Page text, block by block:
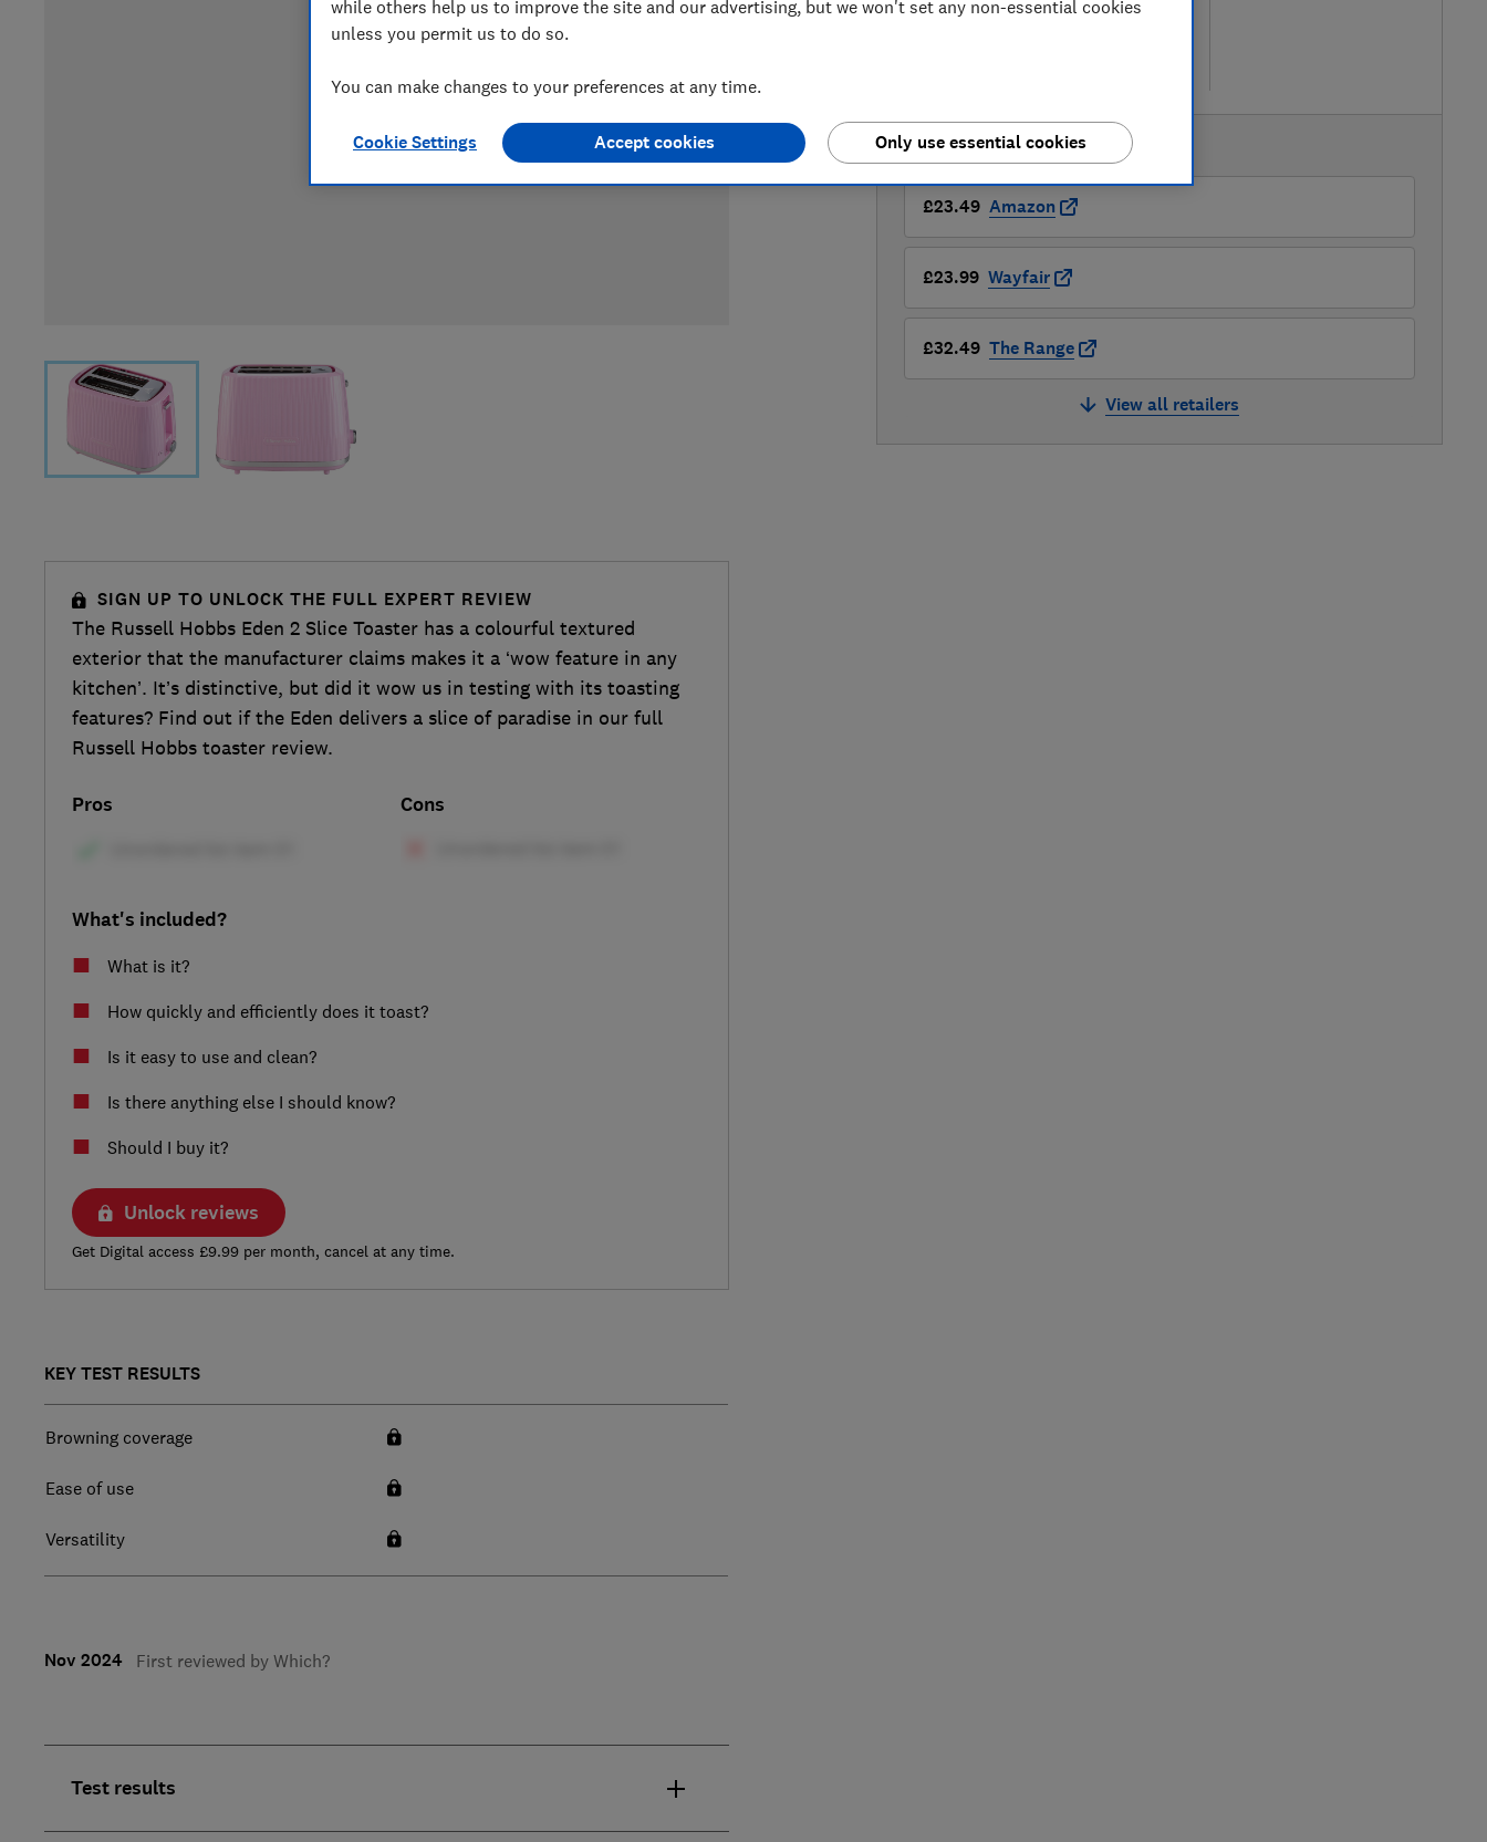
LOWEST AVAILABLE PRICES
£23.49 Amazon
£23.99 Wayfair
£32.49 The Range
View all retailers
SIGN UP TO UNLOCK THE FULL EXPERT REVIEW
The Russell Hobbs Eden 2 Slice Toaster has a colourful textured
exterior that the manufacturer claims makes it a ‘wow feature in any
kitchen’. It’s distinctive, but did it wow us in testing with its toasting
features? Find out if the Eden delivers a slice of paradise in our full
Russell Hobbs toaster review.
Pros Cons
What's included?
What is it?
How quickly and efficiently does it toast?
Is it easy to use and clean?
Is there anything else I should know?
Should I buy it?
Unlock reviews
Get Digital access £9.99 per month, cancel at any time.
KEY TEST RESULTS
Browning coverage
Ease of use
Versatility
Nov 2024 First reviewed by Which?
Test results
while others help us to improve the site and our advertising, but we won't set any non-essential cookies
unless you permit us to do so.
You can make changes to your preferences at any time.
Cookie Settings Only use essential cookies
Accept cookies